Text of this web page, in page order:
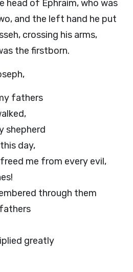
head of Ephraim, who was
and the left hand he put
crossing his arms,
the firstborn.
fathers
shepherd
day,
me from every evil,
through them
greatly